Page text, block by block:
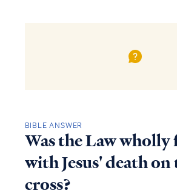
BIBLE ANSWER
Was the Law
with Jesus' death on
cross?